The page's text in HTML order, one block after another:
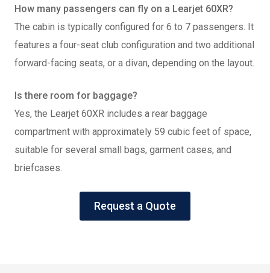
How many passengers can fly on a Learjet 60XR?
The cabin is typically configured for 6 to 7 passengers. It
features a four-seat club configuration and two additional
forward-facing seats, or a divan, depending on the layout.
Is there room for baggage?
Yes, the Learjet 60XR includes a rear baggage
compartment with approximately 59 cubic feet of space,
suitable for several small bags, garment cases, and
briefcases.
Request a Quote